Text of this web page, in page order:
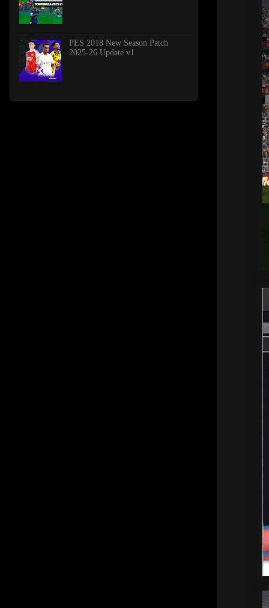
PES 2018 New Season Patch
2025-26 Update v1